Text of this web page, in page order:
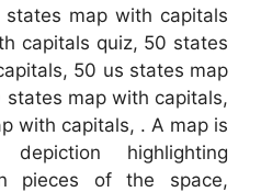
map with capitals
capitals quiz, 50 states
50 us states map
map with capitals,
with capitals, . A map is
highlighting
pieces of the space,